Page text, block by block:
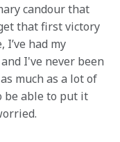
candour that
that first victory
I’ve had my
I've never been
much as a lot of
be able to put it